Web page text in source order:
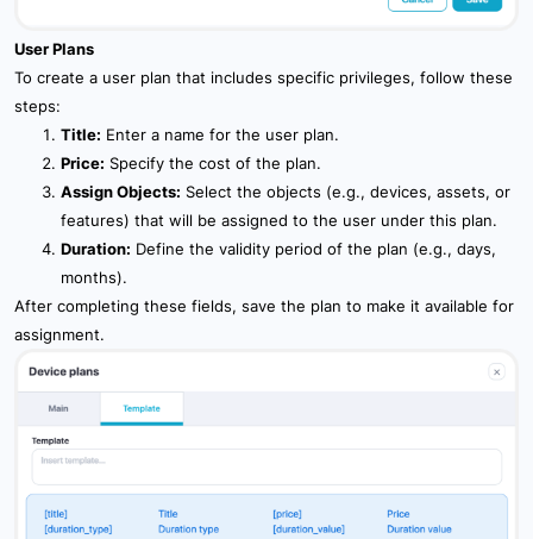
User Plans
To create a user plan that includes specific privileges, follow these
steps:
Title: Enter a name for the user plan.
Price: Specify the cost of the plan.
Assign Objects: Select the objects (e.g., devices, assets, or
features) that will be assigned to the user under this plan.
Duration: Define the validity period of the plan (e.g., days,
months).
After completing these fields, save the plan to make it available for
assignment.